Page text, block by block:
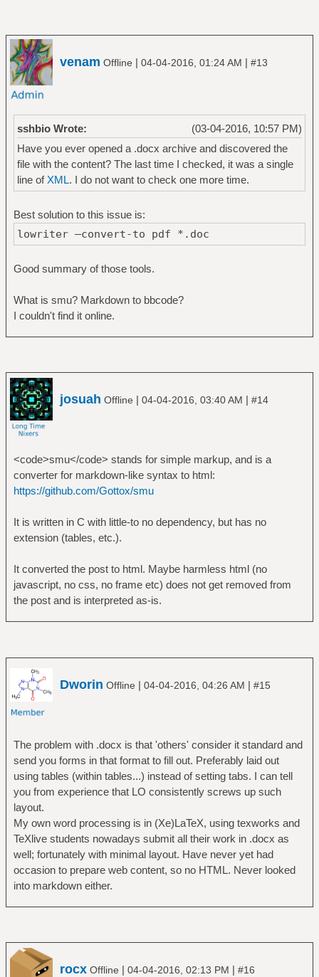
venam Offline | 04-04-2016, 01:24 AM | #13
(03-04-2016, 10:57 PM)
sshbio Wrote:
Have you ever opened a .docx archive and discovered the
file with the content? The last time I checked, it was a single
line of XML. I do not want to check one more time.
Best solution to this issue is:
lowriter —convert-to pdf *.doc
Good summary of those tools.
What is smu? Markdown to bbcode?
I couldn't find it online.
josuah Offline | 04-04-2016, 03:40 AM | #14
<code>smu</code> stands for simple markup, and is a
converter for markdown-like syntax to html:
https://github.com/Gottox/smu
It is written in C with little-to no dependency, but has no
extension (tables, etc.).
It converted the post to html. Maybe harmless html (no
javascript, no css, no frame etc) does not get removed from
the post and is interpreted as-is.
Dworin Offline | 04-04-2016, 04:26 AM | #15
The problem with .docx is that 'others' consider it standard and
send you forms in that format to fill out. Preferably laid out
using tables (within tables...) instead of setting tabs. I can tell
you from experience that LO consistently screws up such
layout.
My own word processing is in (Xe)LaTeX, using texworks and
TeXlive students nowadays submit all their work in .docx as
well; fortunately with minimal layout. Have never yet had
occasion to prepare web content, so no HTML. Never looked
into markdown either.
rocx Offline | 04-04-2016, 02:13 PM | #16